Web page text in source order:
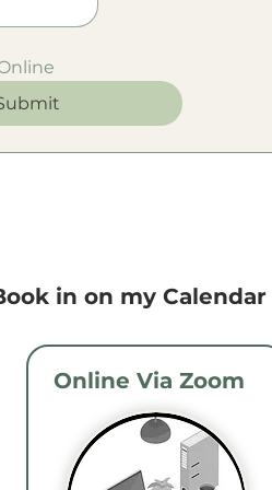
in on my Calendar
Online Via Zoom